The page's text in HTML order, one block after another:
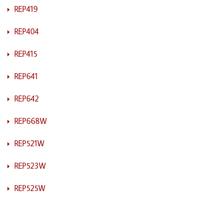
REP419
REP404
REP415
REP641
REP642
REP668W
REP521W
REP523W
REP525W